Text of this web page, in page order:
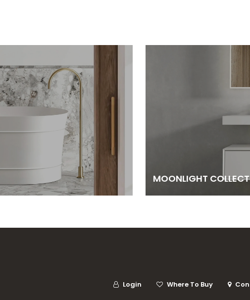
MOONLIGHT
Login Where To Buy